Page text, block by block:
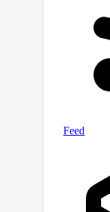
agent
two
different
the
auxiliary
domains,
better
than a
only a